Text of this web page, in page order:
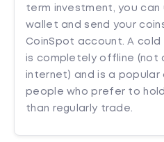
term investment, you
wallet and send your
CoinSpot account. A
is completely offline (not
internet) and is a popular
people who prefer to
than regularly trade.